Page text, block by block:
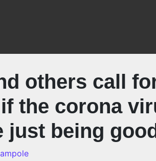
others call
the corona
just being